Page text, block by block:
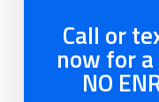
Call or
now for a
NO